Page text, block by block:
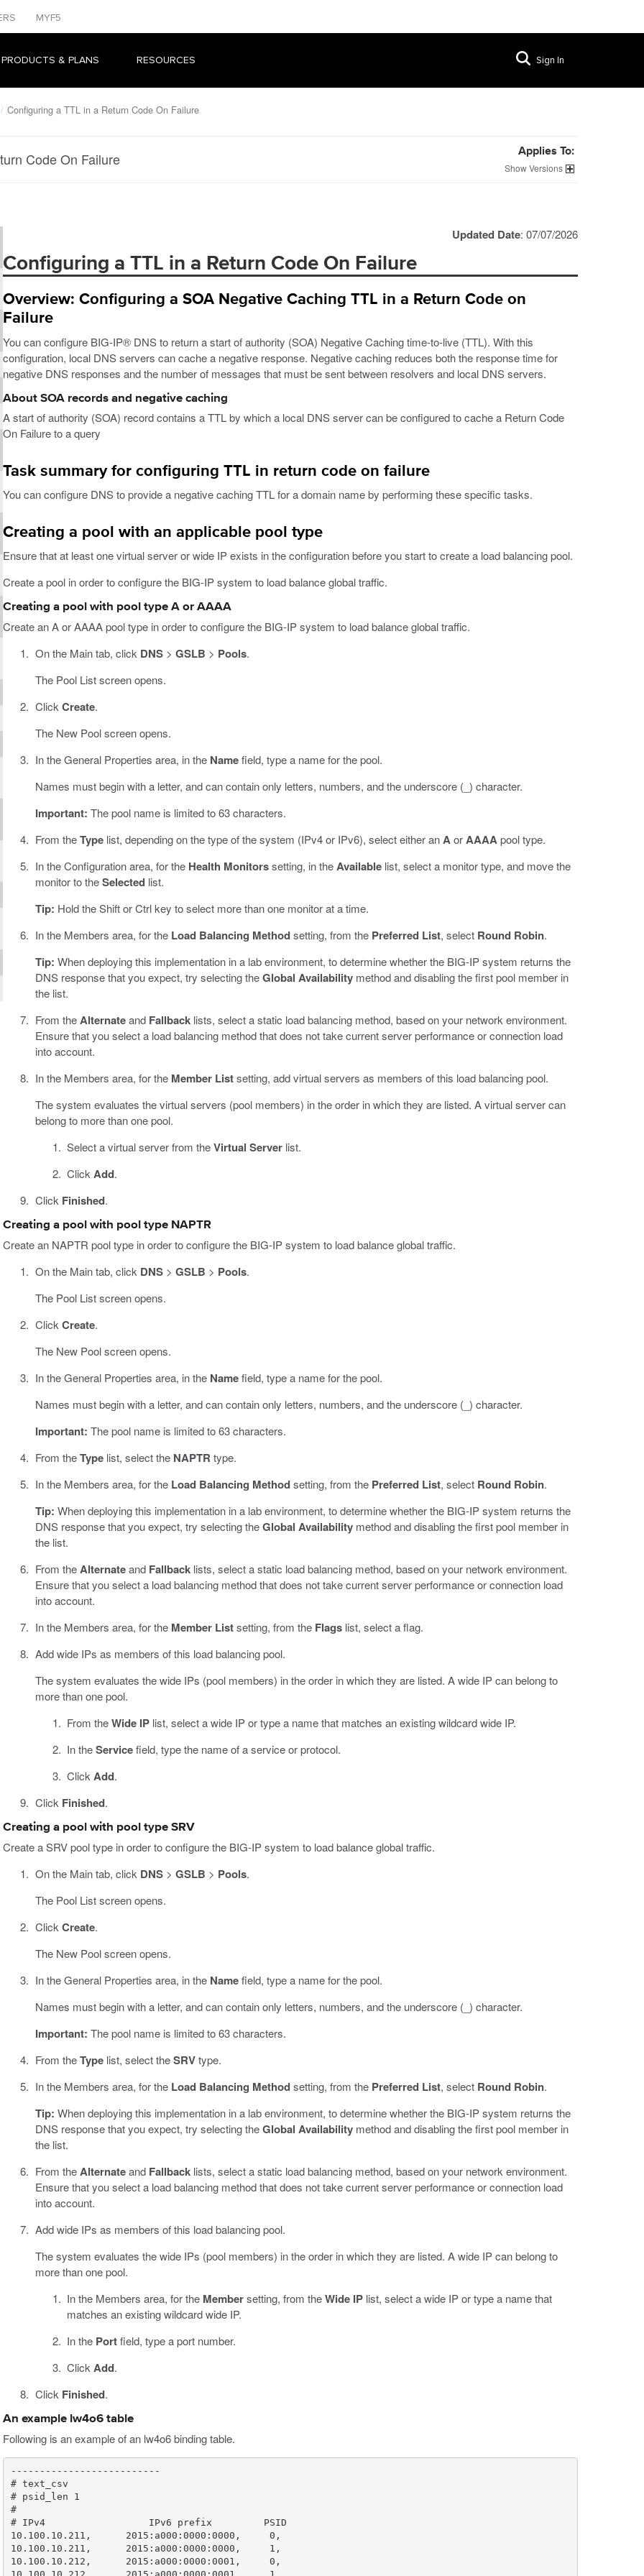
MYF5
& PLANS RESOURCES Sign In
Configuring a TTL in a Return Code On Failure
Code On Failure Applies To:
Versions
Updated Date: 07/07/2026
Configuring a TTL in a Return Code On Failure
Overview: Configuring a SOA Negative Caching TTL in a Return Code on
Failure
You can configure BIG-IP® DNS to return a start of authority (SOA) Negative Caching time-to-live (TTL). With this
configuration, local DNS servers can cache a negative response. Negative caching reduces both the response time for
negative DNS responses and the number of messages that must be sent between resolvers and local DNS servers.
About SOA records and negative caching
A start of authority (SOA) record contains a TTL by which a local DNS server can be configured to cache a Return Code
On Failure to a query
Task summary for configuring TTL in return code on failure
You can configure DNS to provide a negative caching TTL for a domain name by performing these specific tasks.
Creating a pool with an applicable pool type
Ensure that at least one virtual server or wide IP exists in the configuration before you start to create a load balancing pool.
Create a pool in order to configure the BIG-IP system to load balance global traffic.
Creating a pool with pool type A or AAAA
Create an A or AAAA pool type in order to configure the BIG-IP system to load balance global traffic.
On the Main tab, click DNS> GSLB > Pools.
The Pool List screen opens.
Click Create.
The New Pool screen opens.
In the General Properties area, in the Namefield, type a name for the pool.
Names must begin with a letter, and can contain only letters, numbers, and the underscore (_) character.
Important: The pool name is limited to 63 characters.
From theTypelist, depending on the type of the system (IPv4 or IPv6), select either anA orAAAA pool type.
In the Configuration area, for the Health Monitorssetting, in theAvailablelist, select a monitor type, and move the
monitor to theSelectedlist.
Tip: Hold the Shift or Ctrl key to select more than one monitor at a time.
In the Members area, for the Load Balancing Methodsetting, from the Preferred List, select Round Robin.
Tip: When deploying this implementation in a lab environment, to determine whether the BIG-IP system returns the
DNS response that you expect, try selecting theGlobal Availabilitymethod and disabling the first pool member in
the list.
From theAlternateand Fallbacklists, select a static load balancing method, based on your network environment.
Ensure that you select a load balancing method that does not take current server performance or connection load
into account.
In the Members area, for the Member Listsetting, add virtual servers as members of this load balancing pool.
The system evaluates the virtual servers (pool members) in the order in which they are listed. A virtual server can
belong to more than one pool.
Select a virtual server from theVirtual Server list.
Click Add.
Click Finished.
Creating a pool with pool type NAPTR
Create an NAPTR pool type in order to configure the BIG-IP system to load balance global traffic.
On the Main tab, click DNS> GSLB > Pools.
The Pool List screen opens.
Click Create.
The New Pool screen opens.
In the General Properties area, in the Namefield, type a name for the pool.
Names must begin with a letter, and can contain only letters, numbers, and the underscore (_) character.
Important: The pool name is limited to 63 characters.
From theTypelist, select the NAPTR type.
In the Members area, for the Load Balancing Methodsetting, from the Preferred List, select Round Robin.
Tip: When deploying this implementation in a lab environment, to determine whether the BIG-IP system returns the
DNS response that you expect, try selecting theGlobal Availabilitymethod and disabling the first pool member in
the list.
From theAlternateand Fallbacklists, select a static load balancing method, based on your network environment.
Ensure that you select a load balancing method that does not take current server performance or connection load
into account.
In the Members area, for the Member Listsetting, from the Flagslist, select a flag.
Add wide IPs as members of this load balancing pool.
The system evaluates the wide IPs (pool members) in the order in which they are listed. A wide IP can belong to
more than one pool.
From theWide IP list, select a wide IP or type a name that matches an existing wildcard wide IP.
In theServicefield, type the name of a service or protocol.
Click Add.
Click Finished.
Creating a pool with pool type SRV
Create a SRV pool type in order to configure the BIG-IP system to load balance global traffic.
On the Main tab, click DNS> GSLB > Pools.
The Pool List screen opens.
Click Create.
The New Pool screen opens.
In the General Properties area, in the Namefield, type a name for the pool.
Names must begin with a letter, and can contain only letters, numbers, and the underscore (_) character.
Important: The pool name is limited to 63 characters.
From theTypelist, select theSRVtype.
In the Members area, for the Load Balancing Methodsetting, from the Preferred List, select Round Robin.
Tip: When deploying this implementation in a lab environment, to determine whether the BIG-IP system returns the
DNS response that you expect, try selecting theGlobal Availabilitymethod and disabling the first pool member in
the list.
From theAlternateand Fallbacklists, select a static load balancing method, based on your network environment.
Ensure that you select a load balancing method that does not take current server performance or connection load
into account.
Add wide IPs as members of this load balancing pool.
The system evaluates the wide IPs (pool members) in the order in which they are listed. A wide IP can belong to
more than one pool.
In the Members area, for the Membersetting, from theWide IP list, select a wide IP or type a name that
matches an existing wildcard wide IP.
In the Portfield, type a port number.
Click Add.
Click Finished.
An example lw4o6 table
Following is an example of an lw4o6 binding table.
#